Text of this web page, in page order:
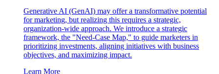
Generative AI (GenAI) may offer a transformative potential
for marketing, but realizing this requires a strategic,
organization-wide approach. We introduce a strategic
framework, the "Need-Case Map," to guide marketers in
prioritizing investments, aligning initiatives with business
objectives, and maximizing impact.
Learn More